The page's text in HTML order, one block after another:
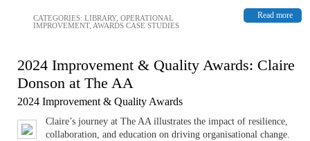
Read more
CATEGORIES: LIBRARY, OPERATIONAL
IMPROVEMENT, AWARDS CASE STUDIES
2024 Improvement & Quality Awards: Claire
Donson at The AA
2024 Improvement & Quality Awards
Claire’s journey at The AA illustrates the impact of resilience,
collaboration, and education on driving organisational change.